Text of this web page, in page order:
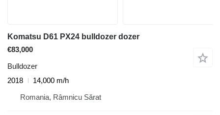
Komatsu D61 PX24 bulldozer dozer
€83,000
Bulldozer
2018
14,000 m/h
Romania, Râmnicu Sărat